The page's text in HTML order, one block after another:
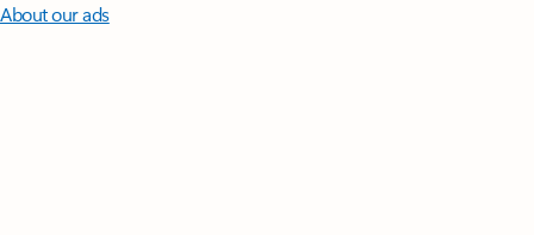
About our ads